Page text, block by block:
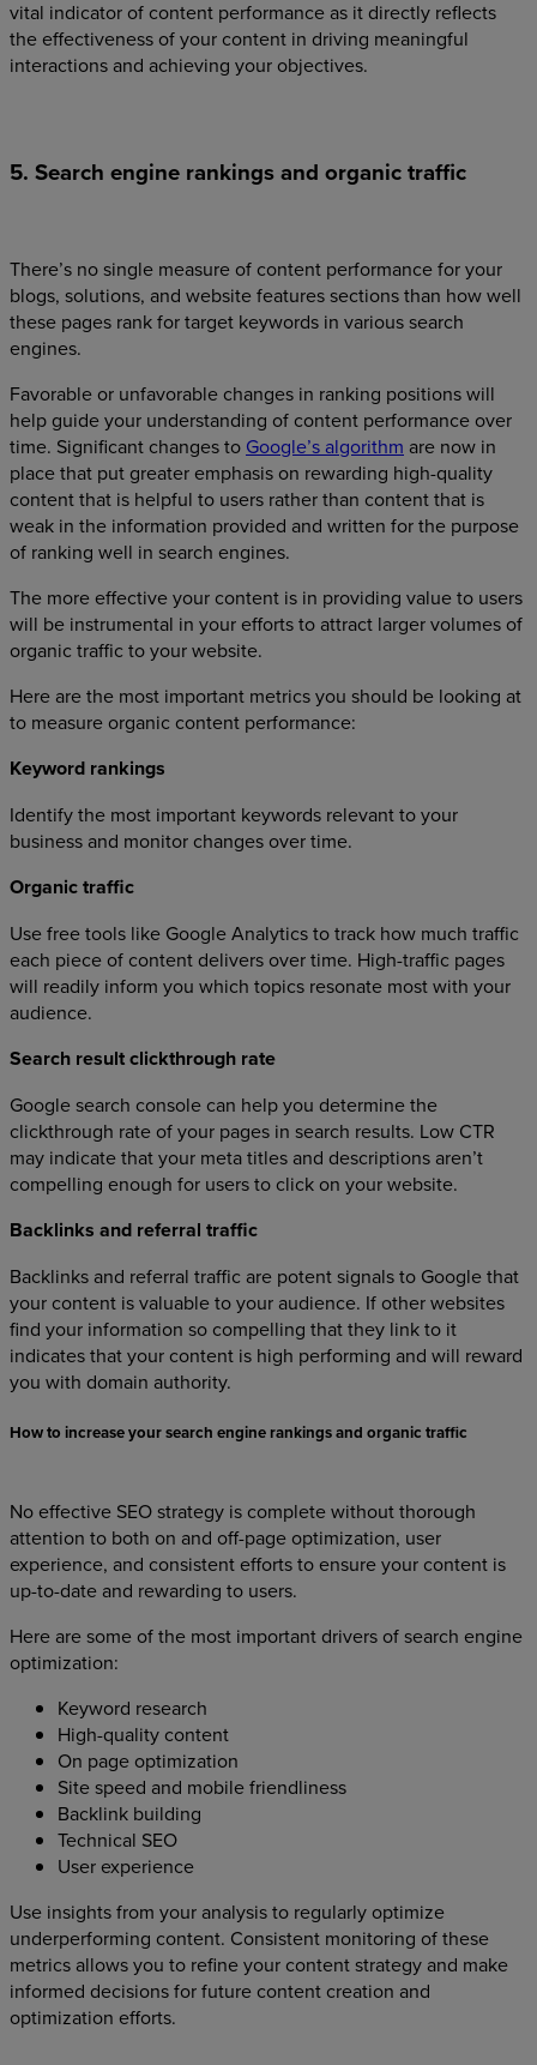
vital indicator of content performance as it directly reflects
the effectiveness of your content in driving meaningful
interactions and achieving your objectives.
5. Search engine rankings and organic traffic
There’s no single measure of content performance for your
blogs, solutions, and website features sections than how well
these pages rank for target keywords in various search
engines.
Favorable or unfavorable changes in ranking positions will
help guide your understanding of content performance over
time. Significant changes to Google’s algorithm are now in
place that put greater emphasis on rewarding high-quality
content that is helpful to users rather than content that is
weak in the information provided and written for the purpose
of ranking well in search engines.
The more effective your content is in providing value to users
will be instrumental in your efforts to attract larger volumes of
organic traffic to your website.
Here are the most important metrics you should be looking at
to measure organic content performance:
Keyword rankings
Identify the most important keywords relevant to your
business and monitor changes over time.
Organic traffic
Use free tools like Google Analytics to track how much traffic
each piece of content delivers over time. High-traffic pages
will readily inform you which topics resonate most with your
audience.
Search result clickthrough rate
Google search console can help you determine the
clickthrough rate of your pages in search results. Low CTR
may indicate that your meta titles and descriptions aren’t
compelling enough for users to click on your website.
Backlinks and referral traffic
Backlinks and referral traffic are potent signals to Google that
your content is valuable to your audience. If other websites
find your information so compelling that they link to it
indicates that your content is high performing and will reward
you with domain authority.
How to increase your search engine rankings and organic traffic
No effective SEO strategy is complete without thorough
attention to both on and off-page optimization, user
experience, and consistent efforts to ensure your content is
up-to-date and rewarding to users.
Here are some of the most important drivers of search engine
optimization:
Keyword research
High-quality content
On page optimization
Site speed and mobile friendliness
Backlink building
Technical SEO
User experience
Use insights from your analysis to regularly optimize
underperforming content. Consistent monitoring of these
metrics allows you to refine your content strategy and make
informed decisions for future content creation and
optimization efforts.